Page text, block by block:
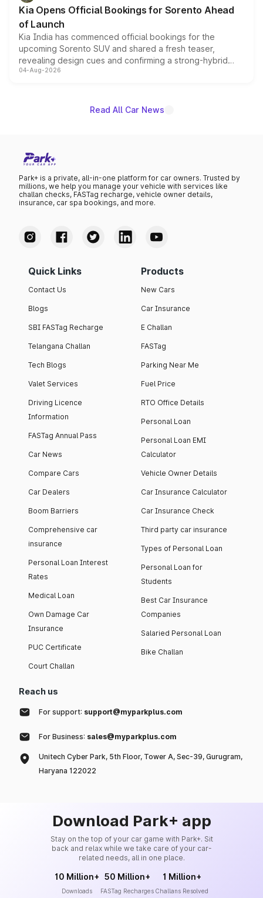
Kia Opens Official Bookings for Sorento Ahead
of Launch
Kia India has commenced official bookings for the
upcoming Sorento SUV and shared a fresh teaser,
revealing design cues and confirming a strong-hybrid
powertrain, though pricing and the launch date remain
04-Aug-2026
Read All Car News
Park+ is a private, all-in-one platform for car owners. Trusted by
millions, we help you manage your vehicle with services like
challan checks, FASTag recharge, vehicle owner details,
insurance, car spa bookings, and more.
Quick Links
Contact Us
Blogs
SBI FASTag Recharge
Telangana Challan
Tech Blogs
Valet Services
Driving Licence
Information
FASTag Annual Pass
Car News
Compare Cars
Car Dealers
Boom Barriers
Comprehensive car
insurance
Personal Loan Interest
Rates
Medical Loan
Own Damage Car
Insurance
PUC Certificate
Court Challan
Products
New Cars
Car Insurance
E Challan
FASTag
Parking Near Me
Fuel Price
RTO Office Details
Personal Loan
Personal Loan EMI
Calculator
Vehicle Owner Details
Car Insurance Calculator
Car Insurance Check
Third party car insurance
Types of Personal Loan
Personal Loan for
Students
Best Car Insurance
Companies
Salaried Personal Loan
Bike Challan
Reach us
For support: support@myparkplus.com
For Business: sales@myparkplus.com
Unitech Cyber Park, 5th Floor, Tower A, Sec-39, Gurugram,
Haryana 122022
Download Park+ app
Stay on the top of your car game with Park+. Sit
back and relax while we take care of your car-
related needs, all in one place.
10 Million+
Downloads
50 Million+
FASTag Recharges
1 Million+
Challans Resolved